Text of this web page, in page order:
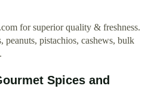
for superior quality & freshness.
peanuts, pistachios, cashews, bulk
Spices and